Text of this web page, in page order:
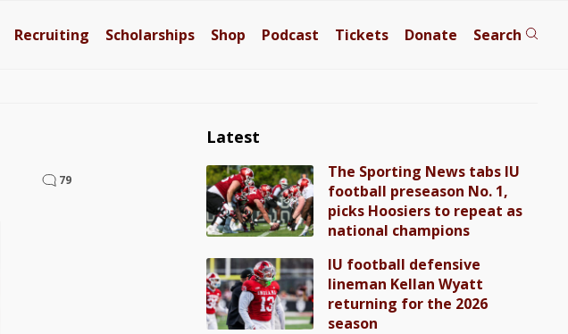
Recruiting Scholarships Shop Podcast Tickets Donate Search
79
Latest
The Sporting News tabs IU
football preseason No. 1,
picks Hoosiers to repeat as
national champions
IU football defensive
lineman Kellan Wyatt
returning for the 2026
season